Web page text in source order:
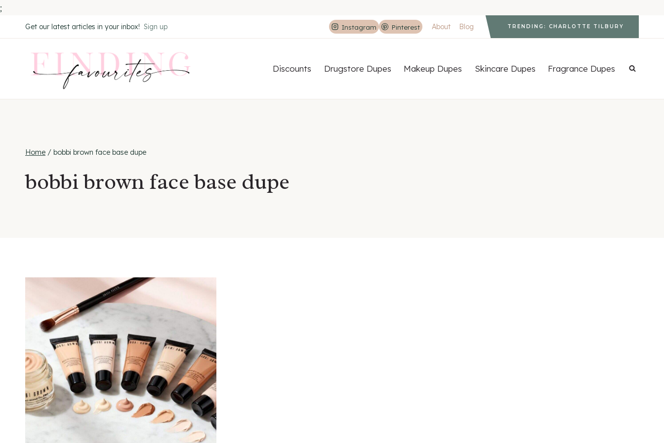
;
to
Get our latest articles in your inbox! Sign up Instagram Pinterest About Blog TRENDING: CHARLOTTE TILBURY
Discounts Drugstore Dupes Makeup Dupes Skincare Dupes Fragrance Dupes
Home / bobbi brown face base dupe
bobbi brown face base dupe